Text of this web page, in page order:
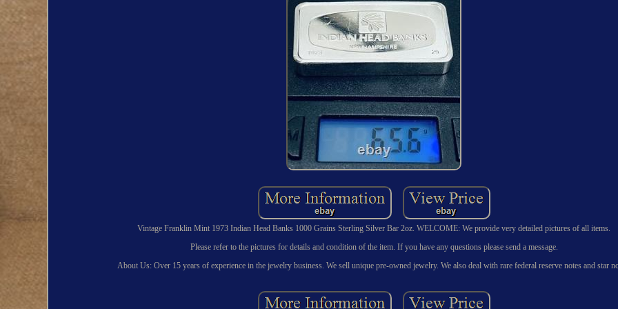
Vintage Franklin Mint 1973 Indian Head Banks 1000 Grains Sterling Silver Bar 2oz. WELCOME: We provide very detailed pictures of all items.
Please refer to the pictures for details and condition of the item. If you have any questions please send a message.
About Us: Over 15 years of experience in the jewelry business. We sell unique pre-owned jewelry. We also deal with rare federal reserve notes and star